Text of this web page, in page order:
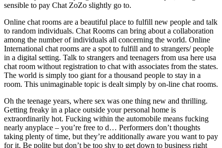
sensible to pay Chat ZoZo slightly go to.
Online chat rooms are a beautiful place to fulfill new people and talk
to random individuals. Chat Rooms can bring about a collaboration
among the number of individuals all concerning the world. Online
International chat rooms are a spot to fulfill and to strangers/ people
in a digital setting. Talk to strangers and teenagers from usa here usa
chat room without registration to chat with associates from the states.
The world is simply too giant for a thousand people to stay in a
room. This unimaginable topic is dealt simply by on-line chat rooms.
Oh the teenage years, where sex was one thing new and thrilling.
Getting freaky in a place outside your personal home is
extraordinarily hot. Fucking within the automobile means fucking
nearly anyplace – you’re free to d… Performers don’t thoughts
taking plenty of time, but they’re additionally aware you want to pay
for it. Be polite but don’t be too shy to get down to business right